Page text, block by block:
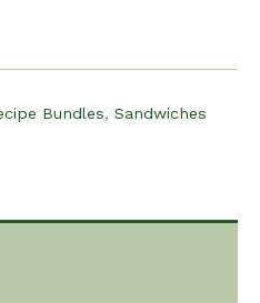
Bundles, Sandwiches